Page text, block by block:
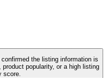
the listing information is
popularity, or a high listing
score.